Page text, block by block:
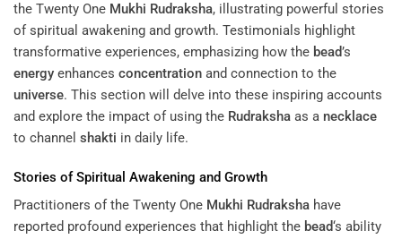
the Twenty One Mukhi Rudraksha, illustrating powerful stories
of spiritual awakening and growth. Testimonials highlight
transformative experiences, emphasizing how the bead’s
energy enhances concentration and connection to the
universe. This section will delve into these inspiring accounts
and explore the impact of using the Rudraksha as a necklace
to channel shakti in daily life.
Stories of Spiritual Awakening and Growth
Practitioners of the Twenty One Mukhi Rudraksha have
reported profound experiences that highlight the bead‘s ability